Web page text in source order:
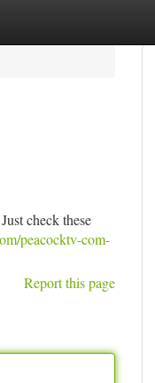
check these
peacocktv-com-
Report this page